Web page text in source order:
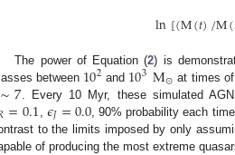
ln[(M(𝑡)/M(
The power of Equation (2) is
between 102 and 103M⊙ at times
∼7. Every 10 Myr, these simulated
=0.1, 𝜖𝐽=0.0, 90% probability each
to the limits imposed by only
of producing the most extreme